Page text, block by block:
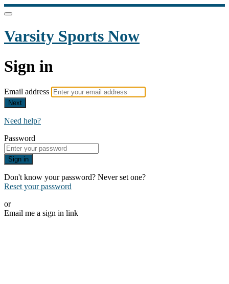
Varsity Sports Now
Sign in
Email address
Next
Need help?
Password
Sign in
Don't know your password? Never set one?
Reset your password
or
Email me a sign in link